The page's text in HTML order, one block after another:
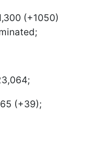
(+1050)
(+39);